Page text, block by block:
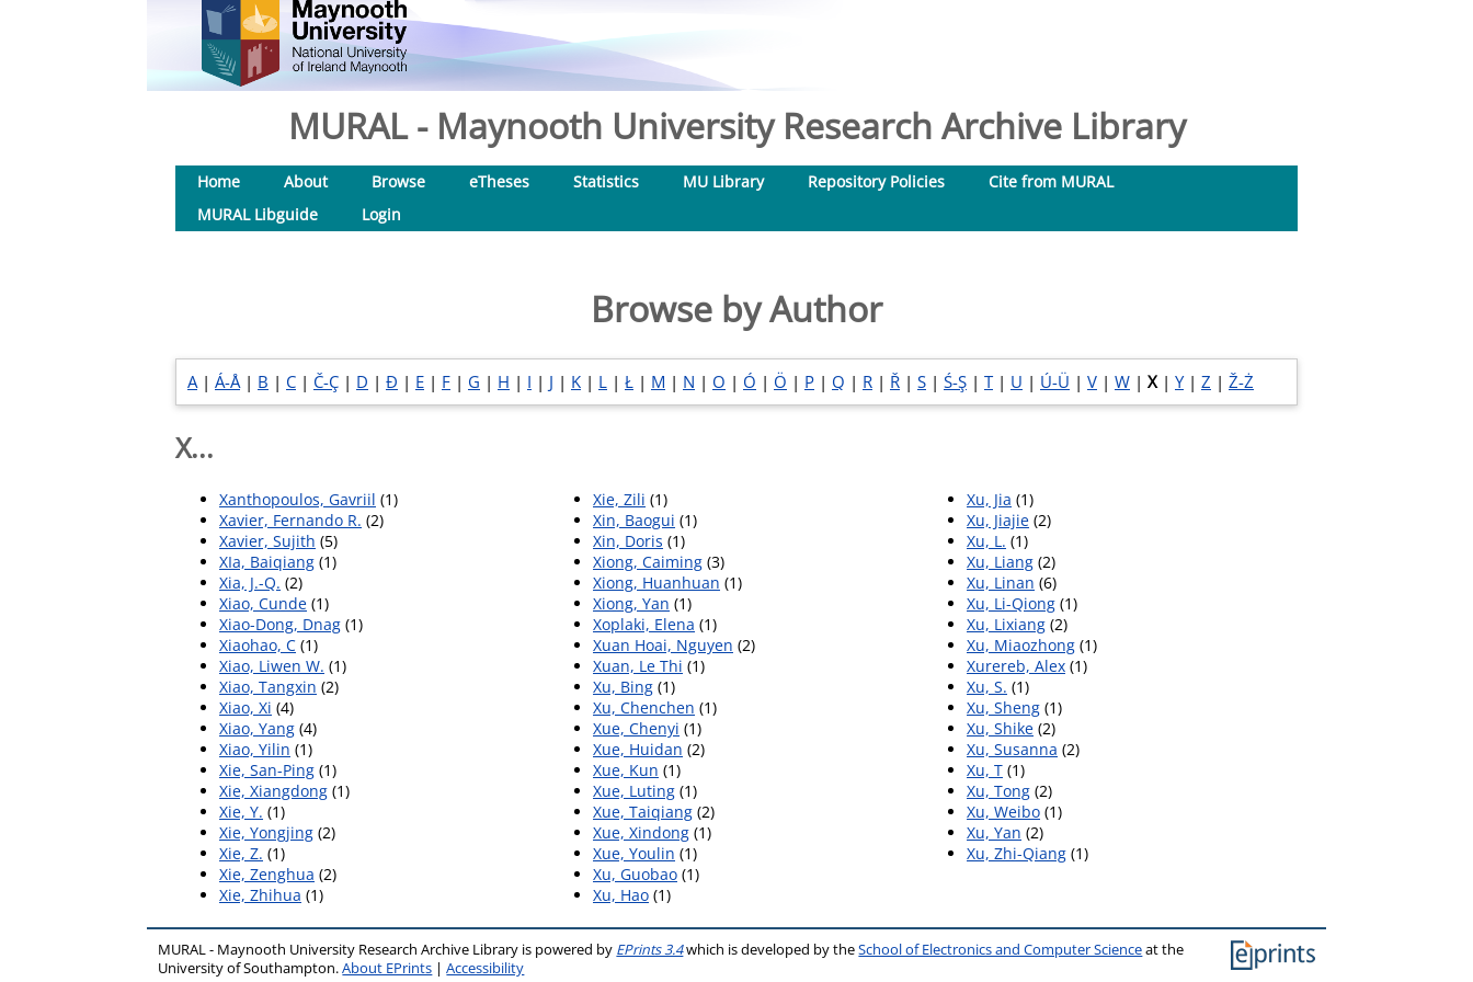
MURAL - Maynooth University Research Archive Library
Home About Browse eTheses Statistics MU Library Repository Policies
Cite from MURAL
MURAL Libguide
Login
Browse by Author
A| Á-Å| B | C | Č-Ç | D | Đ | E | F | G | H | I | J | K | L | Ł | M | N | O | Ó | Ö | P | Q | R | Ř | S | Ś-Ş | T| U | Ú-Ü | V | W | X| Y| Z | Ž-Ż
X...
Xanthopoulos, Gavriil (1)
Xavier, Fernando R. (2)
Xavier, Sujith (5)
XIa, Baiqiang (1)
Xia, J.-Q. (2)
Xiao, Cunde (1)
Xiao-Dong, Dnag (1)
Xiaohao, C (1)
Xiao, Liwen W. (1)
Xiao, Tangxin (2)
Xiao, Xi (4)
Xiao, Yang (4)
Xiao, Yilin (1)
Xie, San-Ping (1)
Xie, Xiangdong (1)
Xie, Y. (1)
Xie, Yongjing (2)
Xie, Z. (1)
Xie, Zenghua (2)
Xie, Zhihua (1)
Xie, Zili (1)
Xin, Baogui (1)
Xin, Doris (1)
Xiong, Caiming (3)
Xiong, Huanhuan (1)
Xiong, Yan (1)
Xoplaki, Elena (1)
Xuan Hoai, Nguyen (2)
Xuan, Le Thi (1)
Xu, Bing (1)
Xu, Chenchen (1)
Xue, Chenyi (1)
Xue, Huidan (2)
Xue, Kun (1)
Xue, Luting (1)
Xue, Taiqiang (2)
Xue, Xindong (1)
Xue, Youlin (1)
Xu, Guobao (1)
Xu, Hao (1)
Xu, Jia (1)
Xu, Jiajie (2)
Xu, L. (1)
Xu, Liang (2)
Xu, Linan (6)
Xu, Li-Qiong (1)
Xu, Lixiang (2)
Xu, Miaozhong (1)
Xurereb, Alex (1)
Xu, S. (1)
Xu, Sheng (1)
Xu, Shike (2)
Xu, Susanna (2)
Xu, T (1)
Xu, Tong (2)
Xu, Weibo (1)
Xu, Yan (2)
Xu, Zhi-Qiang (1)
MURAL - Maynooth University Research Archive Library is powered by EPrints 3.4which is developed by theSchool of Electronics and Computer Scienceat the
University of Southampton.About EPrints |Accessibility